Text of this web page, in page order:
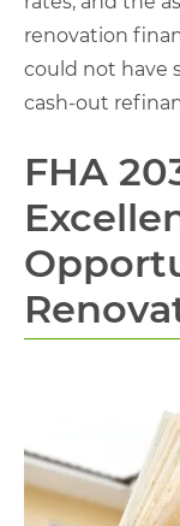
renovation
could not have
cash-out
FHA